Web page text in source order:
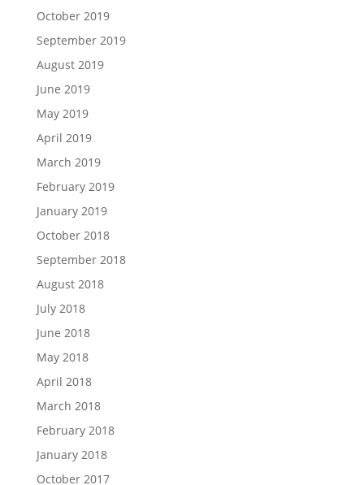
October 2019
September 2019
August 2019
June 2019
May 2019
April 2019
March 2019
February 2019
January 2019
October 2018
September 2018
August 2018
July 2018
June 2018
May 2018
April 2018
March 2018
February 2018
January 2018
October 2017